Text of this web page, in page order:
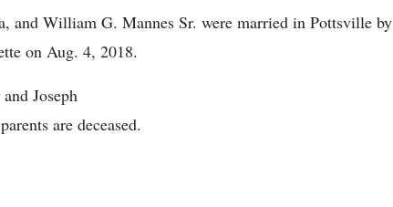
and William G. Mannes Sr. were married in Pottsville by
on Aug. 4, 2018.
Joseph
are deceased.